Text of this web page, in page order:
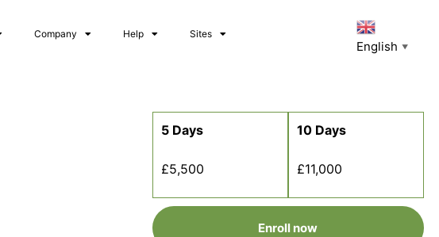
Company Help Sites
English ▼
5 Days
£5,500
10 Days
£11,000
Enroll now